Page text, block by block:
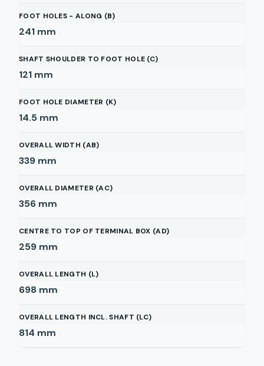
FOOT HOLES - ALONG (B)
241 mm
SHAFT SHOULDER TO FOOT HOLE (C)
121 mm
FOOT HOLE DIAMETER (K)
14.5 mm
OVERALL WIDTH (AB)
339 mm
OVERALL DIAMETER (AC)
356 mm
CENTRE TO TOP OF TERMINAL BOX (AD)
259 mm
OVERALL LENGTH (L)
698 mm
OVERALL LENGTH INCL. SHAFT (LC)
814 mm